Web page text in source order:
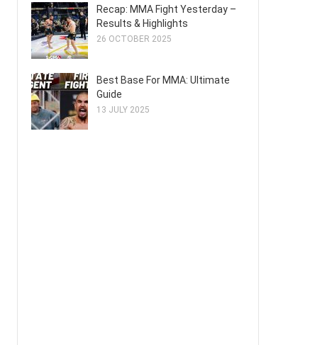
Recap: MMA Fight Yesterday –
Results & Highlights
26 OCTOBER 2025
Best Base For MMA: Ultimate
Guide
13 JULY 2025